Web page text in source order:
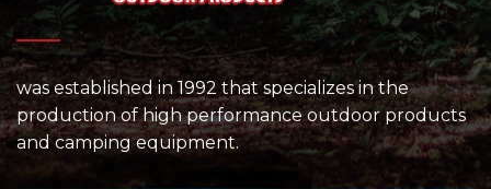
was established in 1992 that specializes in the
production of high performance outdoor products
and camping equipment.